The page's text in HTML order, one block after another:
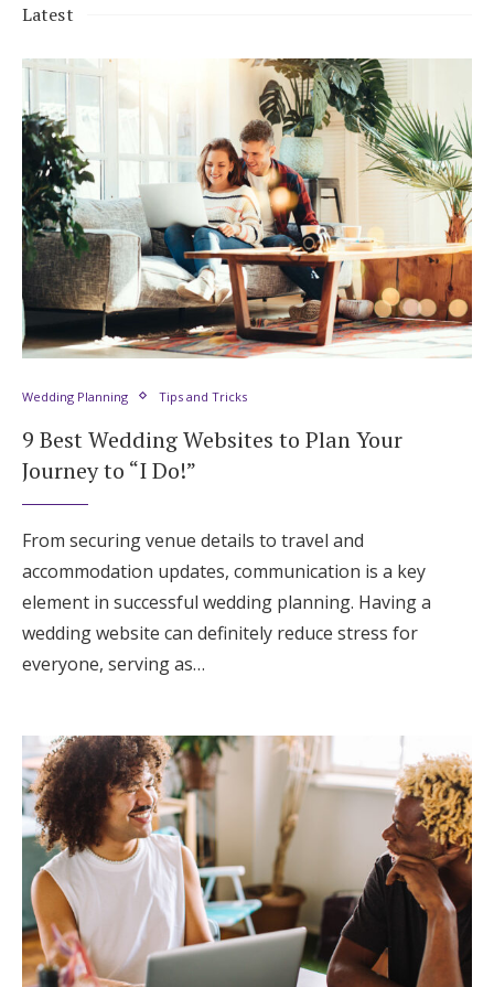
Latest
Wedding Planning Tips and Tricks
9 Best Wedding Websites to Plan Your
Journey to “I Do!”
From securing venue details to travel and
accommodation updates, communication is a key
element in successful wedding planning. Having a
wedding website can definitely reduce stress for
everyone, serving as…